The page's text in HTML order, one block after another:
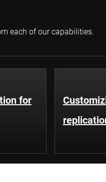
each of our capabilities.
for